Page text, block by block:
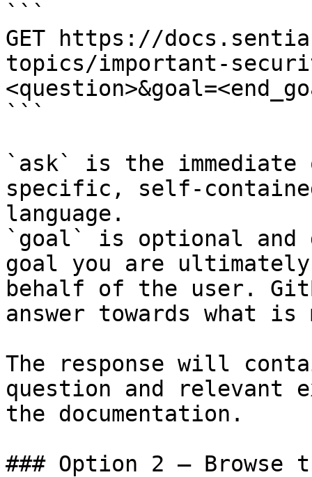
```
GET https://
topics/important-
```
`ask` is the
specific, self-
language.
`goal` is optional and
goal you are
behalf of the user.
answer towards what
The response will
question and relevant
the documentation.
### Option 2 — Browse